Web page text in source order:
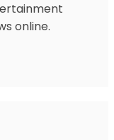
online.